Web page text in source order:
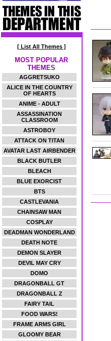
[ List All Themes ]
MOST POPULAR
THEMES
AGGRETSUKO
ALICE IN THE COUNTRY
OF HEARTS
ANIME - ADULT
ASSASSINATION
CLASSROOM
ASTROBOY
ATTACK ON TITAN
AVATAR LAST AIRBENDER
BLACK BUTLER
BLEACH
BLUE EXORCIST
BTS
CASTLEVANIA
CHAINSAW MAN
COSPLAY
DEADMAN WONDERLAND
DEATH NOTE
DEMON SLAYER
DEVIL MAY CRY
DOMO
DRAGONBALL GT
DRAGONBALL Z
FAIRY TAIL
FOOD WARS!
FRAME ARMS GIRL
GLOOMY BEAR